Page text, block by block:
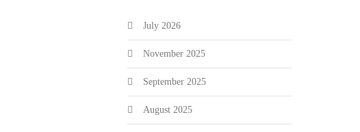
July 2026
November 2025
September 2025
August 2025